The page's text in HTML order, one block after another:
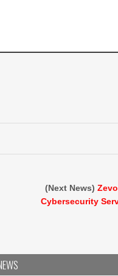
(Next News)
Cybersecurity